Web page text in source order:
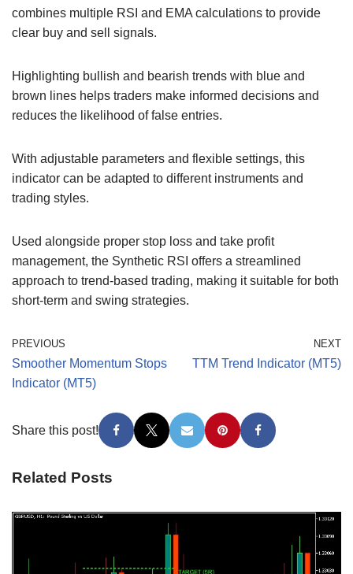
combines multiple RSI and EMA calculations to provide
clear buy and sell signals.
Highlighting bullish and bearish trends with blue and
brown lines helps traders make informed decisions and
reduces the likelihood of false entries.
With adjustable parameters and flexible settings, this
indicator can be adapted to different instruments and
trading styles.
Used alongside proper stop loss and take profit
management, the Synthetic RSI offers a streamlined
approach to trend-based trading, making it suitable for both
short-term and swing strategies.
PREVIOUS
Smoother Momentum Stops
Indicator (MT5)
NEXT
TTM Trend Indicator (MT5)
Share this post!
Related Posts